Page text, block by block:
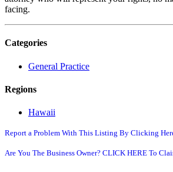
facing.
Categories
General Practice
Regions
Hawaii
Report a Problem With This Listing By Clicking
Are You The Business Owner? CLICK HERE To